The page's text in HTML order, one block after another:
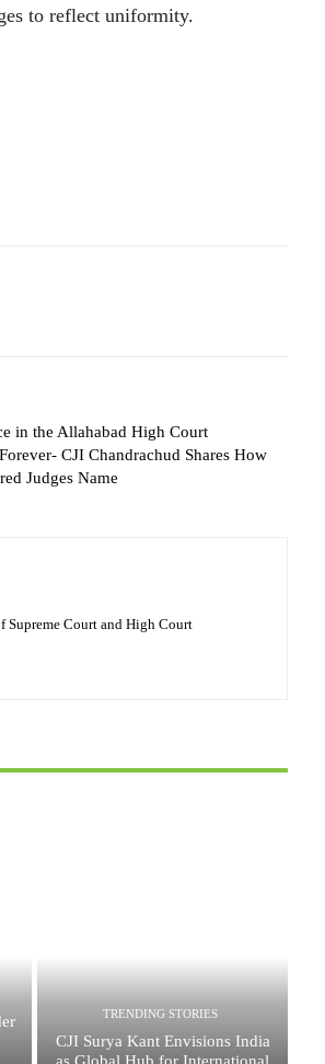
to reflect uniformity.
in the Allahabad High Court
CJI Chandrachud Shares How
Judges Name
Supreme Court and High Court
TRENDING STORIES
CJI Surya Kant Envisions India
as Global Hub for International